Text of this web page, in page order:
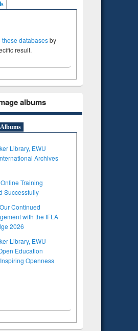
these databasesby
result.
albums
Albums
Library, EWU
Archives
Training
Successfully
Continued
with the IFLA
2026
Library, EWU
Education
Openness